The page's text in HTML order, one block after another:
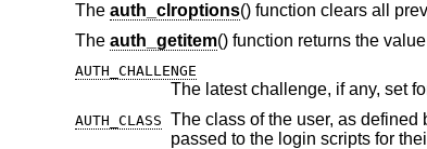
The auth_clroptions() function clears all
The auth_getitem() function returns the
AUTH_CHALLENGE
The latest challenge, if any, set
AUTH_CLASS The class of the user, as defined
passed to the login scripts for